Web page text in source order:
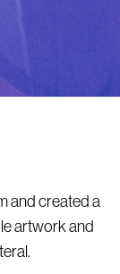
and created a
artwork and